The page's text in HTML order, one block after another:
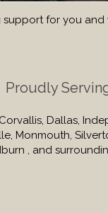
support for you and
Proudly
Dallas,
Monmouth,
, and